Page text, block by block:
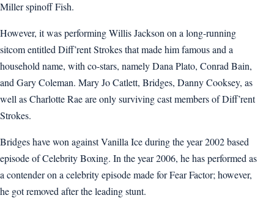
Miller spinoff Fish.
However, it was performing Willis Jackson on a long-running
sitcom entitled Diff’rent Strokes that made him famous and a
household name, with co-stars, namely Dana Plato, Conrad Bain,
and Gary Coleman. Mary Jo Catlett, Bridges, Danny Cooksey, as
well as Charlotte Rae are only surviving cast members of Diff’rent
Strokes.
Bridges have won against Vanilla Ice during the year 2002 based
episode of Celebrity Boxing. In the year 2006, he has performed as
a contender on a celebrity episode made for Fear Factor; however,
he got removed after the leading stunt.